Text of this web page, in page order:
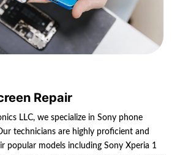
Repair
LLC, we specialize in Sony phone
technicians are highly proficient and
popular models including Sony Xperia 1